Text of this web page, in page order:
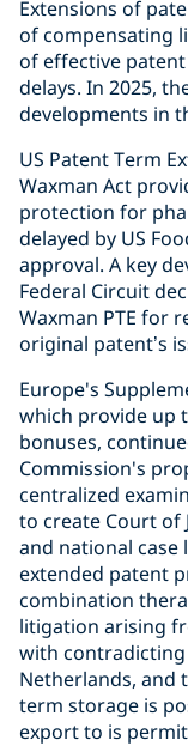
Extensions of
of compensating
of effective
delays. In 2025,
developments in
US Patent Term
Waxman Act
protection for
delayed by US
approval. A key
Federal Circuit
Waxman PTE for
original patent’s
Europe's
which provide up
bonuses,
Commission's
centralized
to create Court of
and national
extended patent
combination
litigation arising
with contradicting
Netherlands, and
term storage is
export to is